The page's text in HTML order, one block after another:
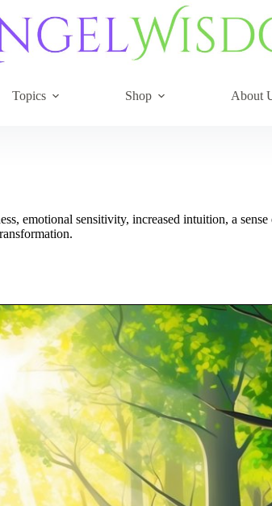
Topics Shop About
emotional sensitivity, increased intuition, a sense